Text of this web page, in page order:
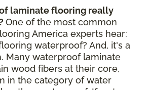
laminate flooring really
One of the most common
America experts hear:
waterproof? And, it's a
Many waterproof laminate
wood fibers at their core,
in the category of water